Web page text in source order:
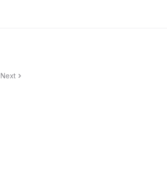
Next